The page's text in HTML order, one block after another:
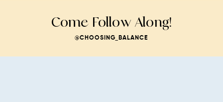
Come Follow Along!
@CHOOSING_BALANCE